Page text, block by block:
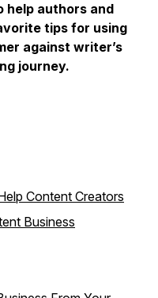
help authors and
tips for using
against writer’s
journey.
Content Creators
Business